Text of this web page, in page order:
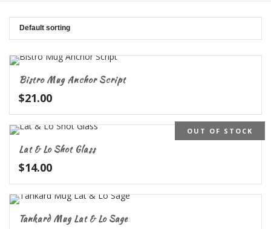
Bistro Mug Anchor Script
$21.00
OUT OF STOCK
Lat & Lo Shot Glass
$14.00
Tankard Mug Lat & Lo Sage